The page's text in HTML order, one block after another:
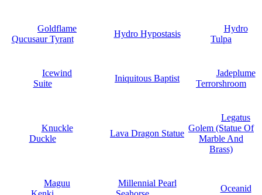
Goldflame
Qucusaur Tyrant
Hydro Hypostasis
Hydro
Tulpa
Icewind
Suite
Iniquitous Baptist
Jadeplume
Terrorshroom
Knuckle
Duckle
Lava Dragon Statue
Legatus
Golem (Statue Of
Marble And
Brass)
Maguu
Millennial Pearl
Oceanid